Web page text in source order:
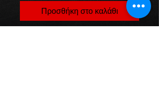
Προσθήκη στο καλάθι